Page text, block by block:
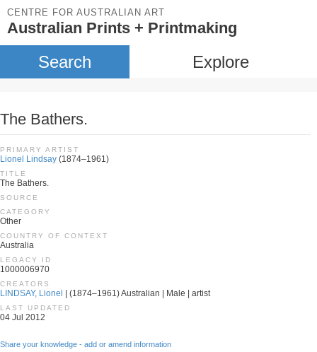
CENTRE FOR AUSTRALIAN ART
Australian Prints + Printmaking
Search Explore
The Bathers.
PRIMARY ARTIST
Lionel Lindsay (1874–1961)
TITLE
The Bathers.
SOURCE
CATEGORY
Other
COUNTRY OF CONTEXT
Australia
LEGACY ID
1000006970
CREATORS
LINDSAY, Lionel | (1874–1961) Australian | Male | artist
LAST UPDATED
04 Jul 2012
Share your knowledge - add or amend information